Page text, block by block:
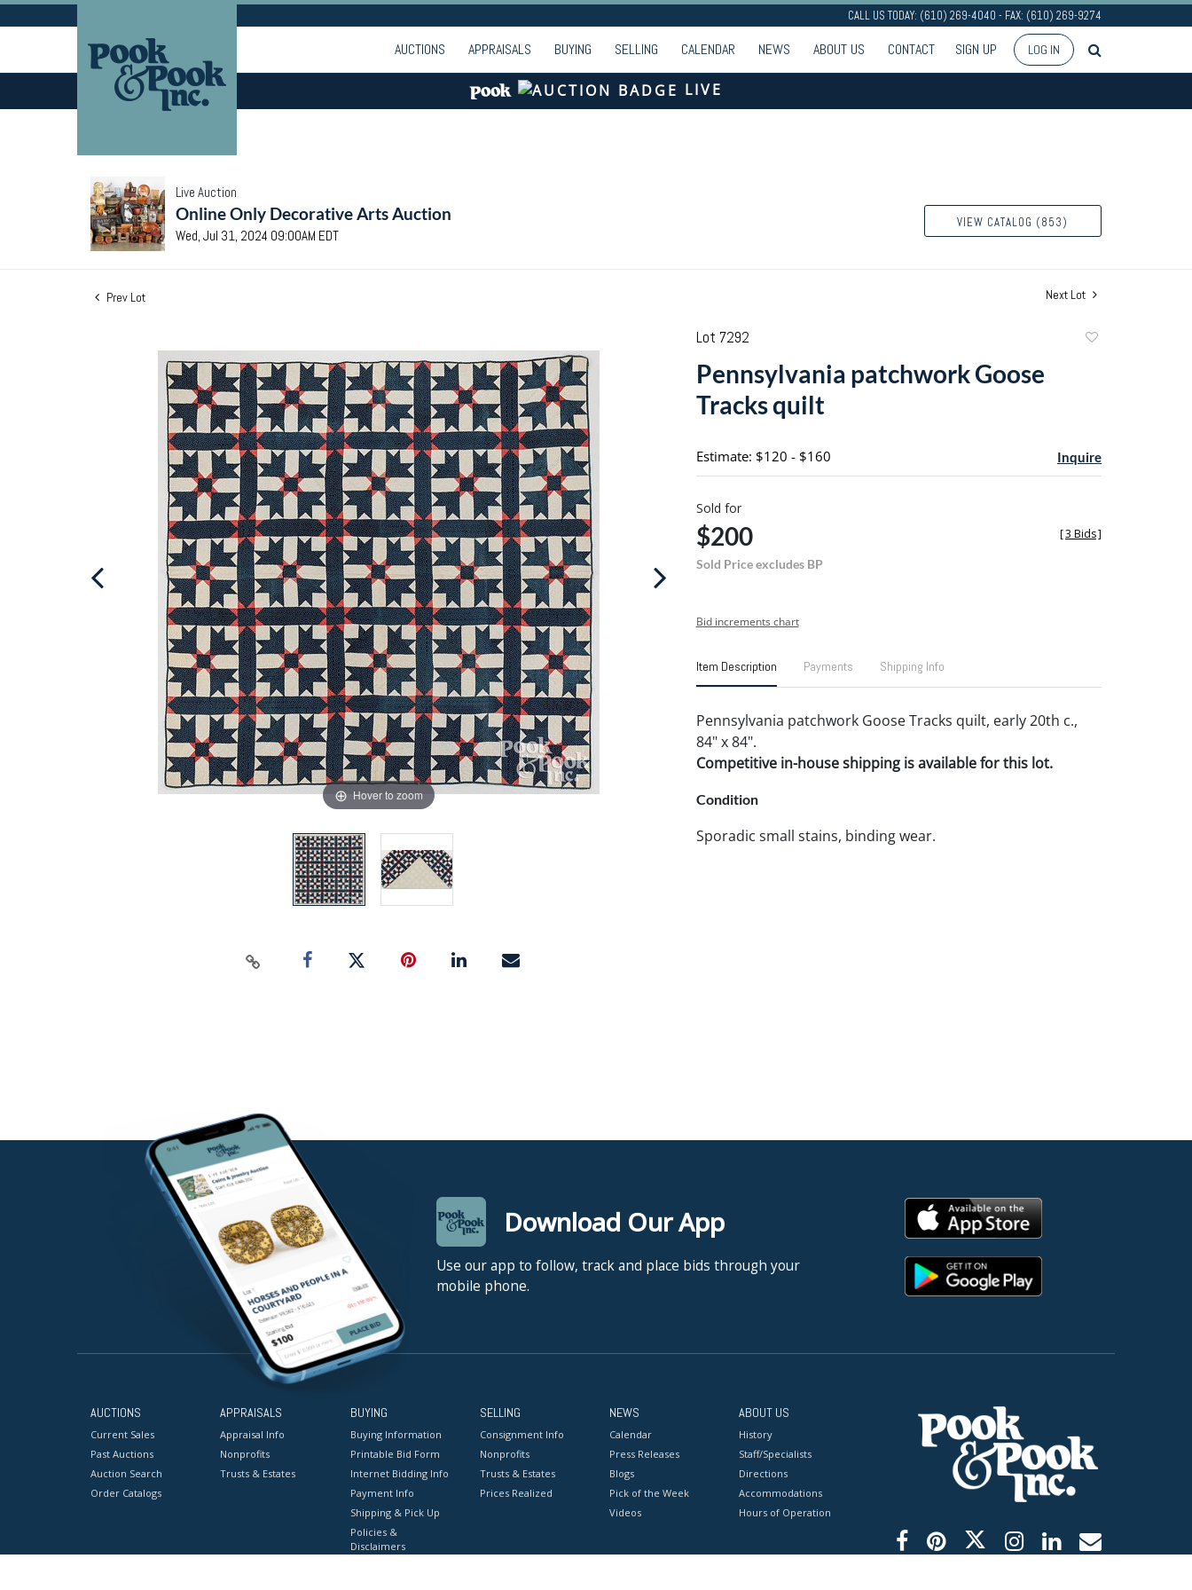
CALL US TODAY: (610) 269-4040 - FAX: (610) 269-9274
AUCTIONS APPRAISALS BUYING SELLING CALENDAR NEWS ABOUT US CONTACT SIGN UP LOG IN
LIVE
Live Auction
Online Only Decorative Arts Auction
Wed, Jul 31, 2024 09:00AM EDT
VIEW CATALOG (853)
Prev Lot Next Lot
Hover to zoom
Lot 7292
Pennsylvania patchwork Goose
Tracks quilt
Estimate: $120 - $160 Inquire
Sold for
$200
Sold Price excludes BP
[3 Bids]
Bid increments chart
Item Description Payments Shipping Info
Pennsylvania patchwork Goose Tracks quilt, early 20th c.,
84" x 84".
Competitive in-house shipping is available for this lot.
Condition
Sporadic small stains, binding wear.
Download Our App
Use our app to follow, track and place bids through your
mobile phone.
AUCTIONS
Current Sales
Past Auctions
Auction Search
Order Catalogs
APPRAISALS
Appraisal Info
Nonprofits
Trusts & Estates
BUYING
Buying Information
Printable Bid Form
Internet Bidding Info
Payment Info
Shipping & Pick Up
Policies &
Disclaimers
SELLING
Consignment Info
Nonprofits
Trusts & Estates
Prices Realized
NEWS
Calendar
Press Releases
Blogs
Pick of the Week
Videos
ABOUT US
History
Staff/Specialists
Directions
Accommodations
Hours of Operation